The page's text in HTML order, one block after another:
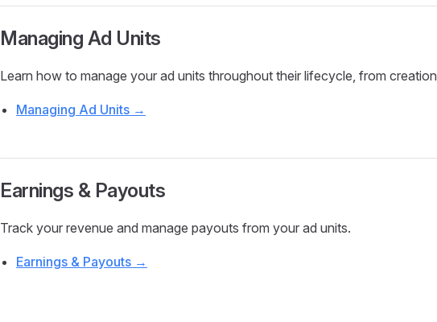
Managing Ad Units
Learn how to manage your ad units throughout their lifecycle, from
Managing Ad Units →
Earnings & Payouts
Track your revenue and manage payouts from your ad units.
Earnings & Payouts →